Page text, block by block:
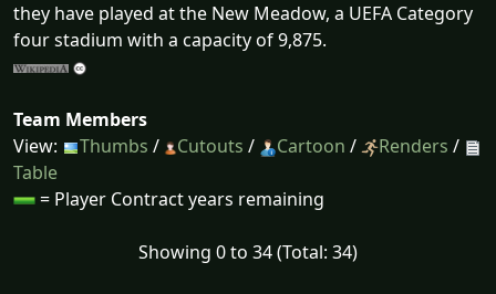
they have played at the New Meadow, a UEFA Category
four stadium with a capacity of 9,875.
Team Members
View:
Thumbs / Cutouts / Cartoon / Renders /
Table
= Player Contract years remaining
Showing 0 to 34 (Total: 34)